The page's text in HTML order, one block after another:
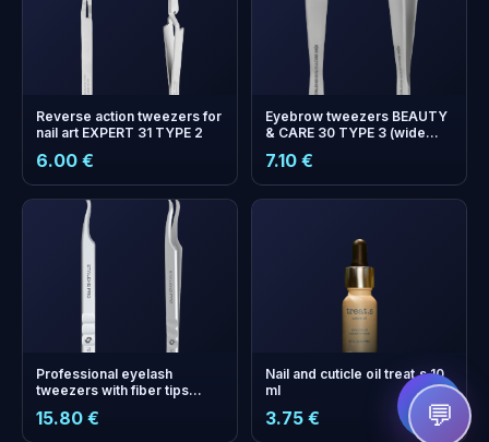
Reverse аction tweezers for
nail art EXPERT 31 TYPE 2
6.00 €
Eyebrow tweezers BEAUTY
& CARE 30 TYPE 3 (wide
7.10 €
Professional eyelash
tweezers with fiber tips
15.80 €
Nail and cuticle oil treat.s 10
ml
3.75 €
+
Collect and save on your
💬